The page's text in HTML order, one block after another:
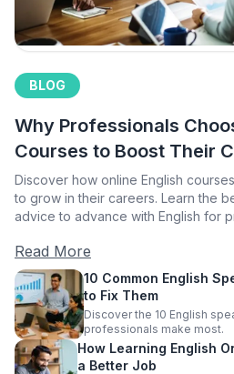
BLOG
Why Professionals
Courses to Boost Their
Discover how online English
to grow in their careers. Learn the
advice to advance with English for
Read More
10 Common English
to Fix Them
Discover the 10 English
professionals make most.
How Learning English
a Better Job